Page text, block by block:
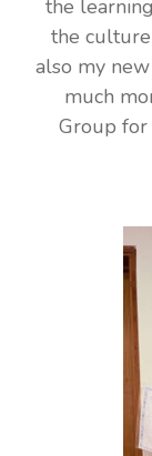
the
the culture
also my
much
Group